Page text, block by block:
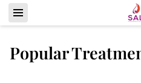
Popular